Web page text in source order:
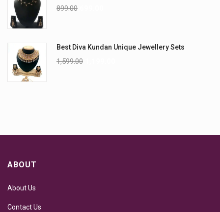
899.00
Best Diva Kundan Unique Jewellery Sets
1,599.00
ABOUT
About Us
Contact Us